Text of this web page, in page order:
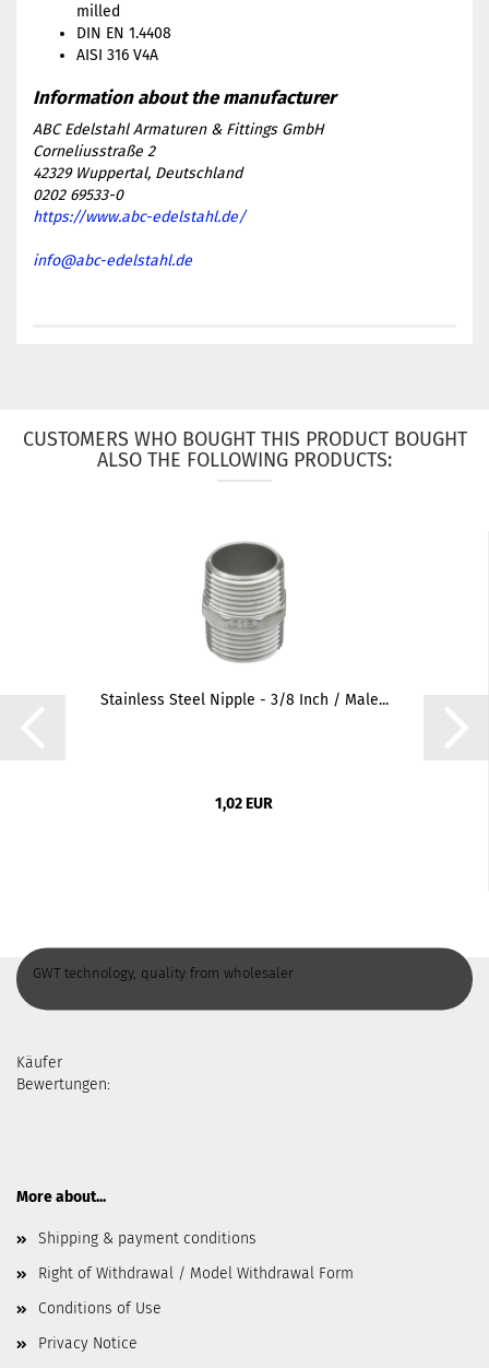
milled
DIN EN 1.4408
AISI 316 V4A
ABC Edelstahl Armaturen & Fittings GmbH
Corneliusstraße 2
42329 Wuppertal, Deutschland
0202 69533-0
https://www.abc-edelstahl.de/
info@abc-edelstahl.de
CUSTOMERS WHO BOUGHT THIS PRODUCT BOUGHT
ALSO THE FOLLOWING PRODUCTS:
Stainless Steel Nipple - 3/8 Inch / Male...
1,02 EUR
GWT technology, quality from wholesaler
Käufer
Bewertungen:
More about...
Shipping & payment conditions
Right of Withdrawal / Model Withdrawal Form
Conditions of Use
Privacy Notice